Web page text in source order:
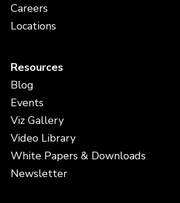
Careers
Locations
Resources
Blog
Events
Viz Gallery
Video Library
White Papers & Downloads
Newsletter